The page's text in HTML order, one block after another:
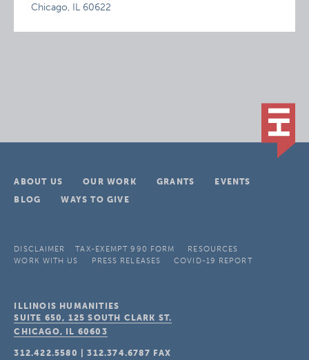
Chicago, IL 60622
ABOUT US OUR WORK GRANTS
EVENTS
BLOG
WAYS TO GIVE
DISCLAIMER TAX-EXEMPT 990 FORM
RESOURCES
WORK WITH US
PRESS RELEASES COVID-19 REPORT
ILLINOIS HUMANITIES
SUITE 650, 125 SOUTH CLARK ST.
CHICAGO, IL 60603
312.422.5580 |312.374.6787 FAX